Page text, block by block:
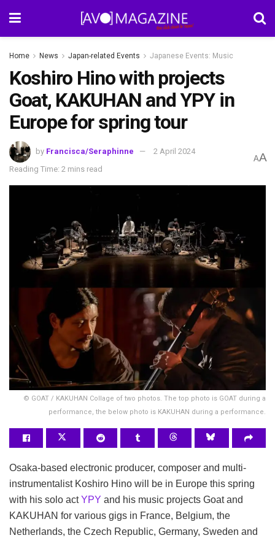
Home News Japan-related Events Japanese Events: Music
Koshiro Hino with projects
Goat, KAKUHAN and YPY in
Europe for spring tour
by Francisca/Seraphinne
2 April 2024
Reading Time: 2 mins read
AA
© GOAT / KAKUHAN Collage of two photos. The top photo is GOAT during a
performance, the below photo is KAKUHAN during a performance.
Osaka-based electronic producer, composer and multi-
instrumentalist Koshiro Hino will be in Europe this spring
with his solo actYPY and his music projects Goat and
KAKUHAN for various gigs in France, Belgium, the
Netherlands, the Czech Republic, Germany, Sweden and